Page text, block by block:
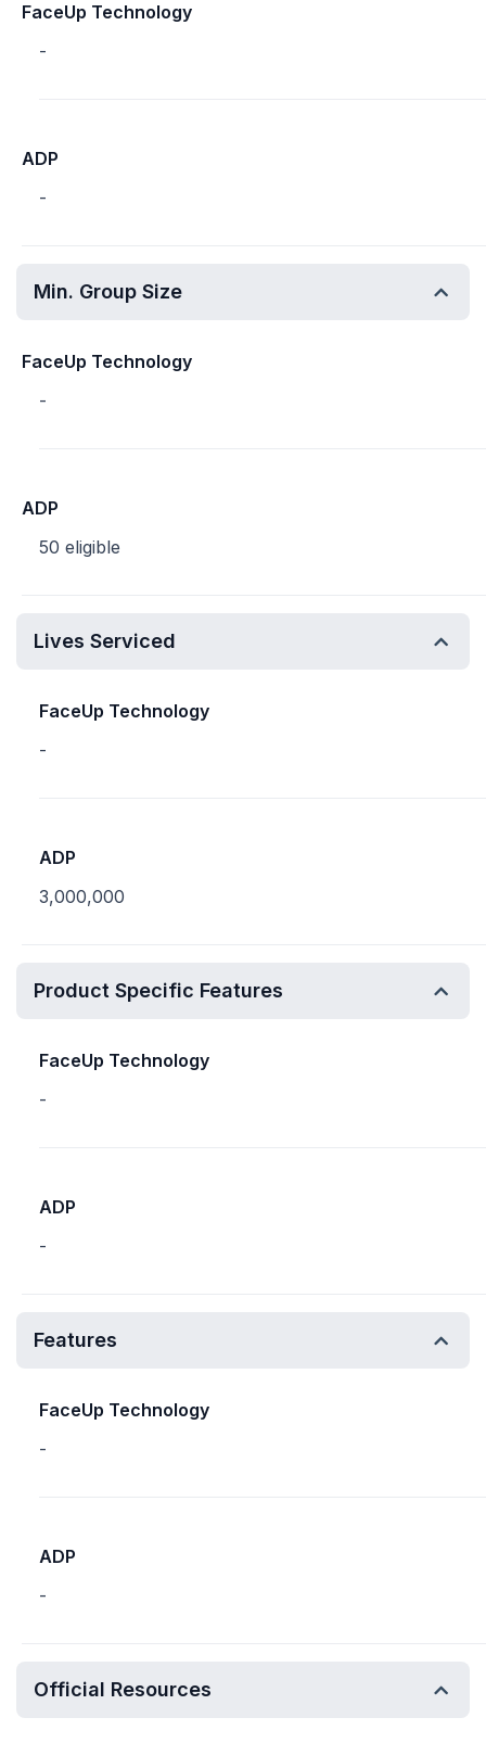
FaceUp Technology
-
ADP
-
Min. Group Size
FaceUp Technology
-
ADP
50 eligible
Lives Serviced
FaceUp Technology
-
ADP
3,000,000
Product Specific Features
FaceUp Technology
-
ADP
-
Features
FaceUp Technology
-
ADP
-
Official Resources